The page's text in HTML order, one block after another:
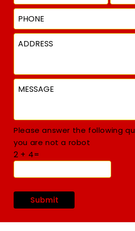
Please answer the following
you are not a robot
2 + 4=